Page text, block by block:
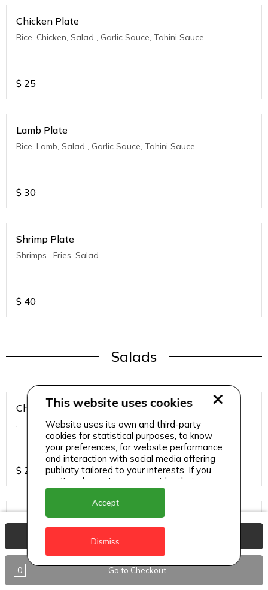
Chicken Plate
Rice, Chicken, Salad , Garlic Sauce, Tahini Sauce
$ 25
Lamb Plate
Rice, Lamb, Salad , Garlic Sauce, Tahini Sauce
$ 30
Shrimp Plate
Shrimps , Fries, Salad
$ 40
Salads
Chicken Breast Salad
.
$ 25
Chicken Salad
$ 25
0 Go to Checkout
This website uses cookies
Website uses its own and third-party
cookies for statistical purposes, to know
your preferences, for website performance
and interaction with social media offering
publicity tailored to your interests. If you
continue browsing, we consider that you
accept its use.
Accept
Dismiss